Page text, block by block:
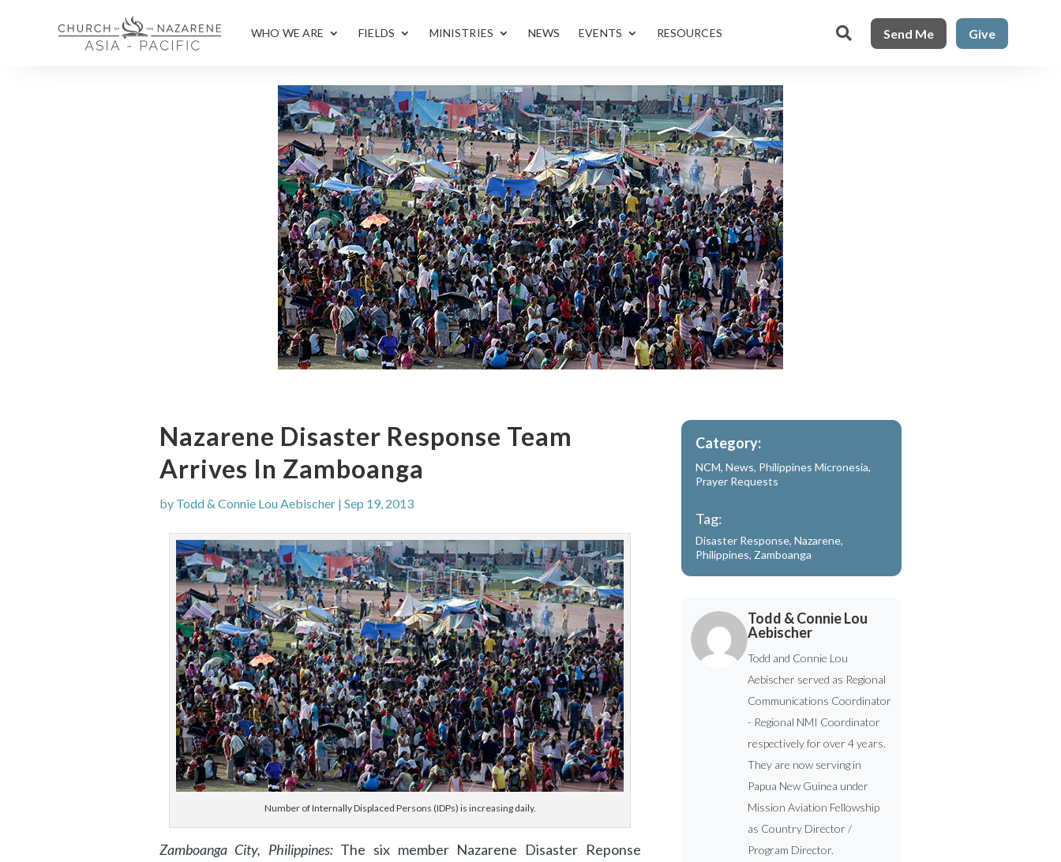
WHO WE ARE FIELDS MINISTRIES NEWS EVENTS RESOURCES  Send Me Give
Nazarene Disaster Response Team
Arrives In Zamboanga
by Todd & Connie Lou Aebischer| Sep 19, 2013
Number of Internally Displaced Persons (IDPs) is increasing daily.
Zamboanga City, Philippines:The six member Nazarene Disaster Reponse
Category:
NCM,News, Philippines Micronesia,
Prayer Requests
Tag:
Disaster Response,Nazarene,
Philippines, Zamboanga
Todd & Connie Lou
Aebischer
Todd and Connie Lou
Aebischer served as Regional
Communications Coordinator
- Regional NMI Coordinator
respectively for over 4 years.
They are now serving in
Papua New Guinea under
Mission Aviation Fellowship
as Country Director /
Program Director.